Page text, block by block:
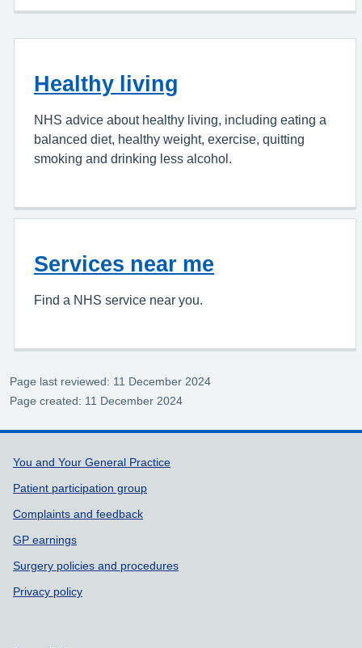
Healthy living
NHS advice about healthy living, including eating a
balanced diet, healthy weight, exercise, quitting
smoking and drinking less alcohol.
Services near me
Find a NHS service near you.
Page last reviewed: 11 December 2024
Page created: 11 December 2024
Support links
You and Your General Practice
Patient participation group
Complaints and feedback
GP earnings
Surgery policies and procedures
Privacy policy